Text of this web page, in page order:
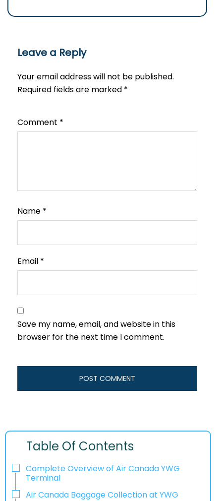
Leave a Reply
Your email address will not be published.
Required fields are marked *
Comment *
Name *
Email *
Save my name, email, and website in this
browser for the next time I comment.
Table Of Contents
Complete Overview of Air Canada YWG
Terminal
Air Canada Baggage Collection at YWG